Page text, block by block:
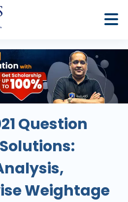
Question
Weightage